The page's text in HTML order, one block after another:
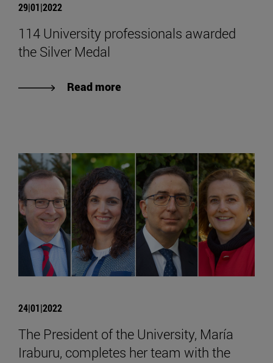
29|01|2022
114 University professionals awarded
the Silver Medal
Read more
24|01|2022
The President of the University, María
Iraburu, completes her team with the